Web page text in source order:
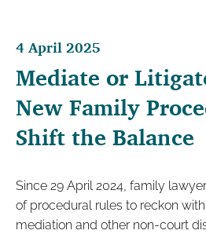
4 April 2025
Mediate or
New Family
Shift the Balance
Since 29 April 2024, family
of procedural rules to reckon
mediation and other non-court